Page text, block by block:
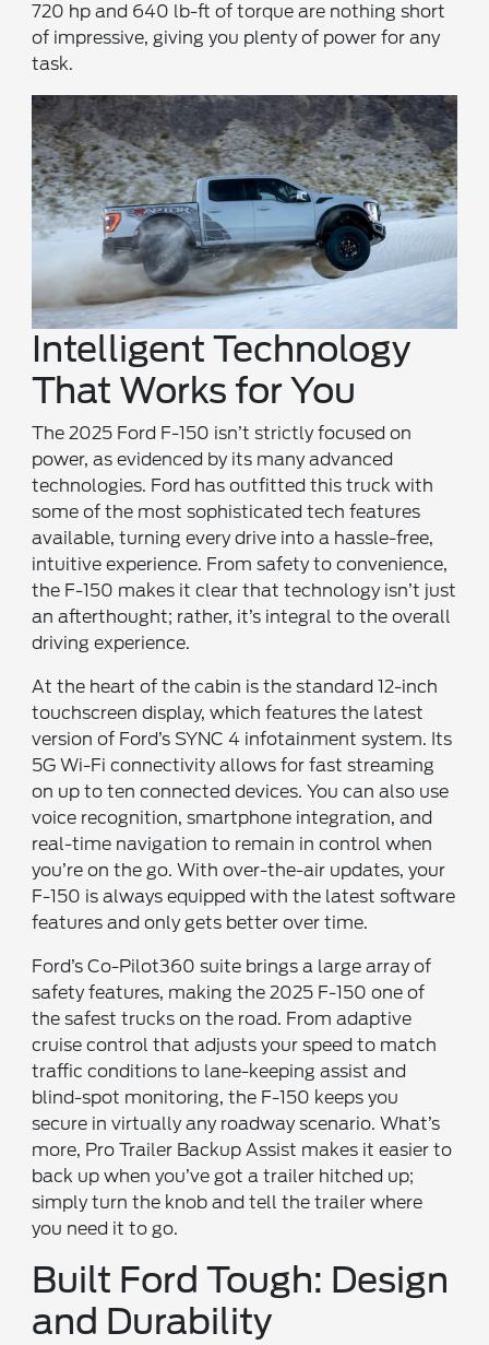
720 hp and 640 lb-ft of torque are nothing short
of impressive, giving you plenty of power for any
task.
Intelligent Technology
That Works for You
The 2025 Ford F-150 isn’t strictly focused on
power, as evidenced by its many advanced
technologies. Ford has outfitted this truck with
some of the most sophisticated tech features
available, turning every drive into a hassle-free,
intuitive experience. From safety to convenience,
the F-150 makes it clear that technology isn’t just
an afterthought; rather, it’s integral to the overall
driving experience.
At the heart of the cabin is the standard 12-inch
touchscreen display, which features the latest
version of Ford’s SYNC 4 infotainment system. Its
5G Wi-Fi connectivity allows for fast streaming
on up to ten connected devices. You can also use
voice recognition, smartphone integration, and
real-time navigation to remain in control when
you’re on the go. With over-the-air updates, your
F-150 is always equipped with the latest software
features and only gets better over time.
Ford’s Co-Pilot360 suite brings a large array of
safety features, making the 2025 F-150 one of
the safest trucks on the road. From adaptive
cruise control that adjusts your speed to match
traffic conditions to lane-keeping assist and
blind-spot monitoring, the F-150 keeps you
secure in virtually any roadway scenario. What’s
more, Pro Trailer Backup Assist makes it easier to
back up when you’ve got a trailer hitched up;
simply turn the knob and tell the trailer where
you need it to go.
Built Ford Tough: Design
and Durability